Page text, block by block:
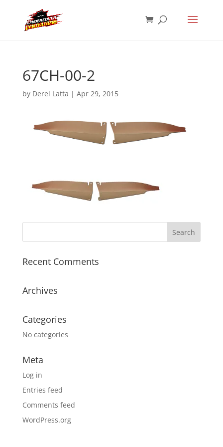
67CH-00-2
by Derel Latta | Apr 29, 2015
Recent Comments
Archives
Categories
No categories
Meta
Log in
Entries feed
Comments feed
WordPress.org